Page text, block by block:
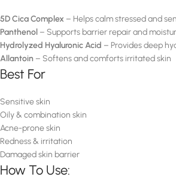
5D Cica Complex – Helps calm stressed and
Panthenol – Supports barrier repair and
Hydrolyzed Hyaluronic Acid – Provides deep
Allantoin – Softens and comforts irritated skin
Best For
Sensitive skin
Oily & combination skin
Acne-prone skin
Redness & irritation
Damaged skin barrier
How To Use: